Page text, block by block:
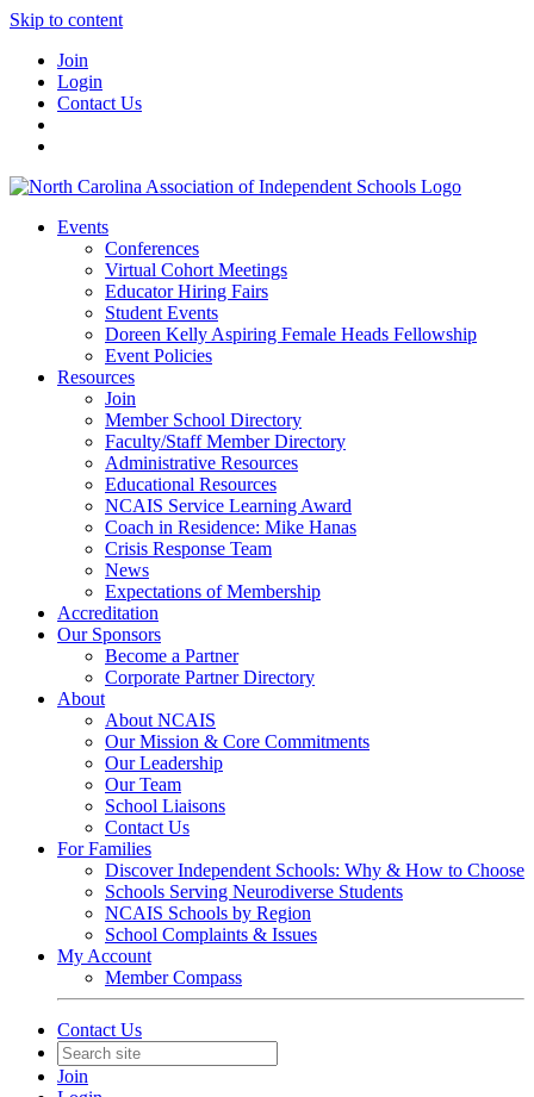
Skip to content
Join
Login
Contact Us
Events
Conferences
Virtual Cohort Meetings
Educator Hiring Fairs
Student Events
Doreen Kelly Aspiring Female Heads Fellowship
Event Policies
Resources
Join
Member School Directory
Faculty/Staff Member Directory
Administrative Resources
Educational Resources
NCAIS Service Learning Award
Coach in Residence: Mike Hanas
Crisis Response Team
News
Expectations of Membership
Accreditation
Our Sponsors
Become a Partner
Corporate Partner Directory
About
About NCAIS
Our Mission & Core Commitments
Our Leadership
Our Team
School Liaisons
Contact Us
For Families
Discover Independent Schools: Why & How to Choose
Schools Serving Neurodiverse Students
NCAIS Schools by Region
School Complaints & Issues
My Account
Member Compass
Contact Us
Join